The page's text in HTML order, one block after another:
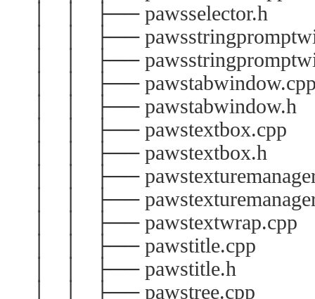
│ │ ├── pawsselector.h
│ │ ├──
│ │ ├──
│ │ ├──
│ │ ├── pawstabwindow.h
│ │ ├── pawstextbox.cpp
│ │ ├── pawstextbox.h
│ │ ├──
│ │ ├──
│ │ ├── pawstextwrap.cpp
│ │ ├── pawstitle.cpp
│ │ ├── pawstitle.h
│ │ ├── pawstree.cpp